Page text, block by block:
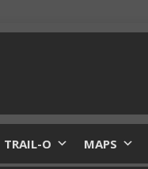
TRAIL-O MAPS